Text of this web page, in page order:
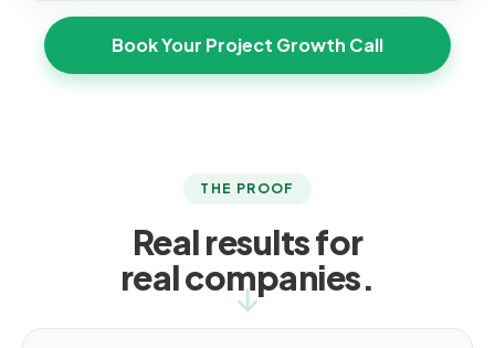
Book Your Project Growth Call
THE PROOF
Real results for
real companies.